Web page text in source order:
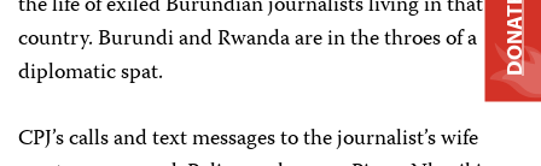
country. Burundi and Rwanda are in the throes of a
diplomatic spat.
CPJ’s calls and text messages to the journalist’s wife
DONATE